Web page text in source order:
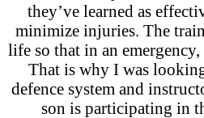
they’ve learned as
minimize injuries. The
life so that in an emergency,
That is why I was
defence system and
son is participating in